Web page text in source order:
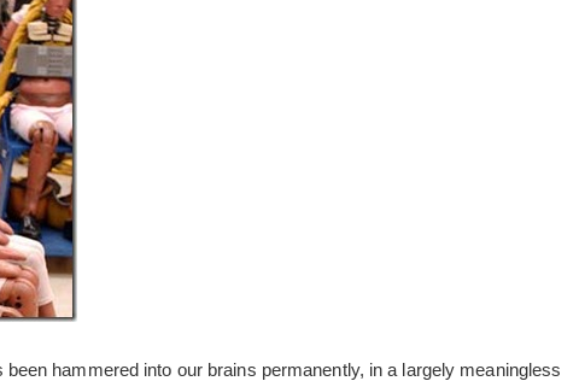
hammered into our brains permanently, in a largely meaningless